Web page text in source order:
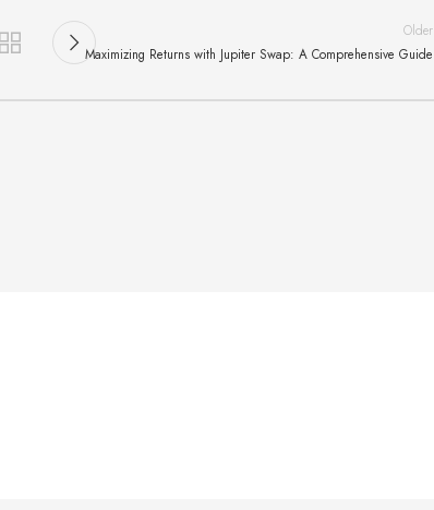
Older
Maximizing Returns with Jupiter Swap: A Comprehensive Guide